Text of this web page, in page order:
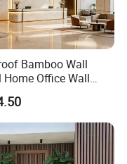
60-70, ASA is 80.
is not easy to
which can reduce
Bamboo Wall
Home Office Wall